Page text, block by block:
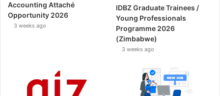
Accounting Attaché
Opportunity 2026
3 weeks ago
IDBZ Graduate Trainees /
Young Professionals
Programme 2026
(Zimbabwe)
3 weeks ago